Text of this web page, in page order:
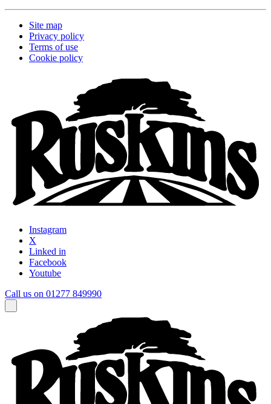
Site map
Privacy policy
Terms of use
Cookie policy
Instagram
X
Linked in
Facebook
Youtube
Call us on 01277 849990